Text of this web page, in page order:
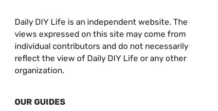
Daily DIY Life is an independent website. The
views expressed on this site may come from
individual contributors and do not necessarily
reflect the view of Daily DIY Life or any other
organization.
OUR GUIDES